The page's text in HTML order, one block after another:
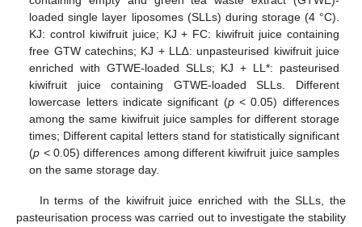
loaded single layer liposomes (SLLs) during storage (4 °C).
KJ: control kiwifruit juice; KJ + FC: kiwifruit juice containing
free GTW catechins; KJ + LL∆: unpasteurised kiwifruit juice
enriched with GTWE-loaded SLLs; KJ + LL*: pasteurised
kiwifruit juice containing GTWE-loaded SLLs. Different
lowercase letters indicate significant (p< 0.05) differences
among the same kiwifruit juice samples for different storage
times; Different capital letters stand for statistically significant
(p < 0.05) differences among different kiwifruit juice samples
on the same storage day.
In terms of the kiwifruit juice enriched with the SLLs, the
pasteurisation process was carried out to investigate the stability